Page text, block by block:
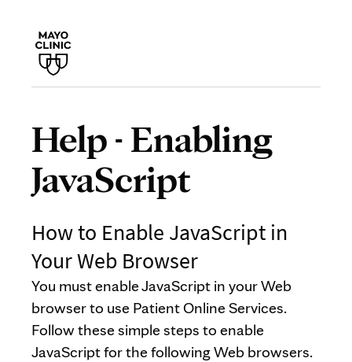
Help - Enabling
JavaScript
How to Enable JavaScript in
Your Web Browser
You must enable JavaScript in your Web
browser to use Patient Online Services.
Follow these simple steps to enable
JavaScript for the following Web browsers.